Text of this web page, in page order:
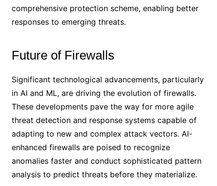
comprehensive protection scheme, enabling better
responses to emerging threats.
Future of Firewalls
Significant technological advancements, particularly
in AI and ML, are driving the evolution of firewalls.
These developments pave the way for more agile
threat detection and response systems capable of
adapting to new and complex attack vectors. AI-
enhanced firewalls are poised to recognize
anomalies faster and conduct sophisticated pattern
analysis to predict threats before they materialize.